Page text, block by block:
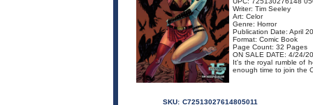
Writer: Tim Seeley
Art: Celor
Genre: Horror
Publication Date: April
Format: Comic Book
Page Count: 32 Pages
ON SALE DATE: 4/24/
It's the royal rumble of
enough time to join the
SKU: C72513027614805011